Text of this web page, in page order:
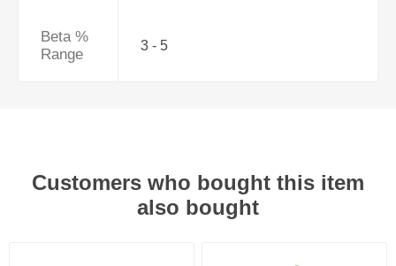
Beta %
Range
3 - 5
Customers who bought this item
also bought